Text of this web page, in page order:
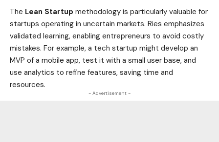
The Lean Startup methodology is particularly valuable for
startups operating in uncertain markets. Ries emphasizes
validated learning, enabling entrepreneurs to avoid costly
mistakes. For example, a tech startup might develop an
MVP of a mobile app, test it with a small user base, and
use analytics to refine features, saving time and
resources.
- Advertisement -